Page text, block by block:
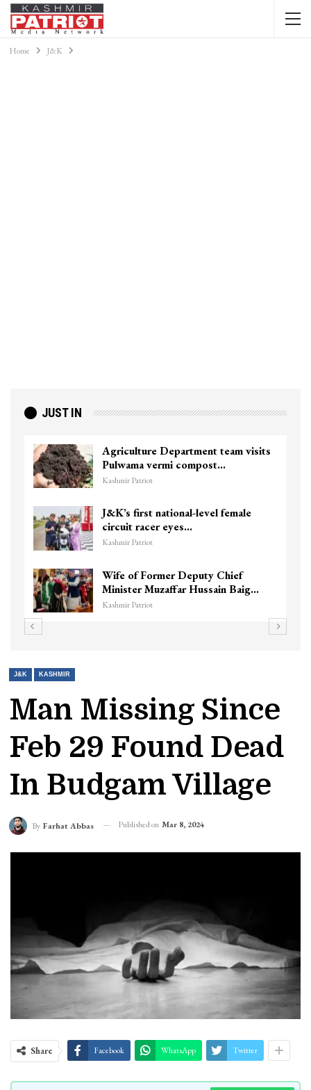
Home J&K
JUST IN
Agriculture Department team visits
Pulwama vermi compost…
Kashmir Patriot
J&K’s first national-level female
circuit racer eyes…
Kashmir Patriot
Wife of Former Deputy Chief
Minister Muzaffar Hussain Baig…
Kashmir Patriot
J&K KASHMIR
Man Missing Since
Feb 29 Found Dead
In Budgam Village
By Farhat Abbas Published on Mar 8, 2024
Share Facebook WhatsApp Twitter